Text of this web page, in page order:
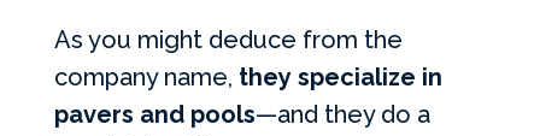
As you might deduce from the
company name, they specialize in
pavers and pools—and they do a